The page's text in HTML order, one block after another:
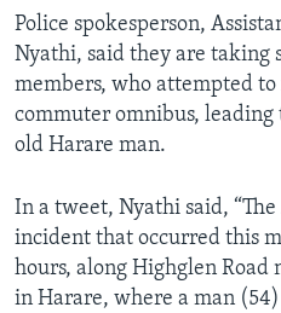
Police spokesperson,
Nyathi, said they are taking
members, who attempted
commuter omnibus, leading
old Harare man.
In a tweet, Nyathi said,
incident that occurred this
hours, along Highglen Road
in Harare, where a man